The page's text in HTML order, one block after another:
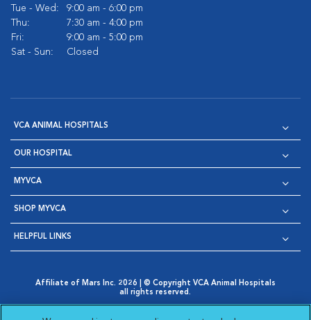
Tue - Wed:
9:00 am - 6:00 pm
Thu:
7:30 am - 4:00 pm
Fri:
9:00 am - 5:00 pm
Sat - Sun:
Closed
VCA ANIMAL HOSPITALS
OUR HOSPITAL
MYVCA
SHOP MYVCA
HELPFUL LINKS
Affiliate of Mars Inc. 2026 | © Copyright VCA Animal Hospitals
all rights reserved.
Opens in New Window
AdChoices
Cookie Notice Cookies Settings